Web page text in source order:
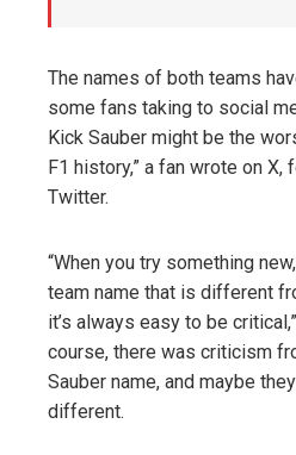
The names of both teams
some fans taking to social
Kick Sauber might be the
F1 history,” a fan wrote on X,
Twitter.
“When you try something
team name that is different
it’s always easy to be
course, there was criticism
Sauber name, and maybe
different.